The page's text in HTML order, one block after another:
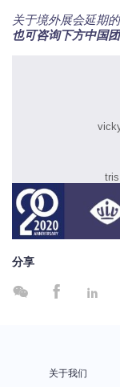
关于境外展会延期
也可咨询下方中国
分享
  
关于我们